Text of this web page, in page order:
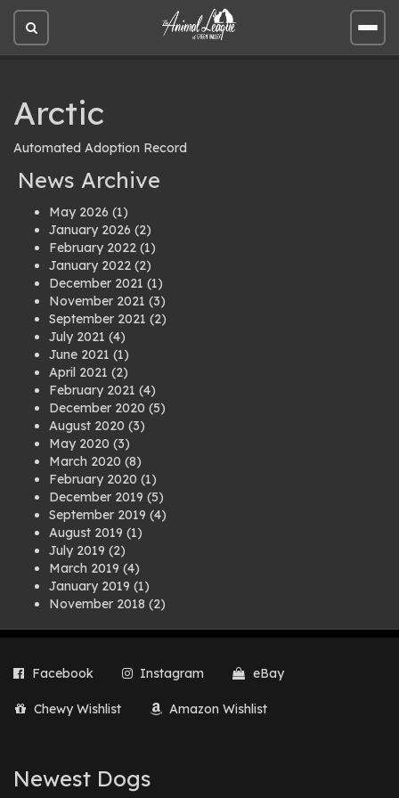
Open
site
Open
site
Arctic
Automated Adoption Record
News Archive
May 2026 (1)
January 2026 (2)
February 2022 (1)
January 2022 (2)
December 2021 (1)
November 2021 (3)
September 2021 (2)
July 2021 (4)
June 2021 (1)
April 2021 (2)
February 2021 (4)
December 2020 (5)
August 2020 (3)
May 2020 (3)
March 2020 (8)
February 2020 (1)
December 2019 (5)
September 2019 (4)
August 2019 (1)
July 2019 (2)
March 2019 (4)
January 2019 (1)
November 2018 (2)
July 2018(1)
March 2018
(2)
August 2017
February 2017(1)
Facebook Instagram eBay
Chewy Wishlist Amazon Wishlist
Newest Dogs